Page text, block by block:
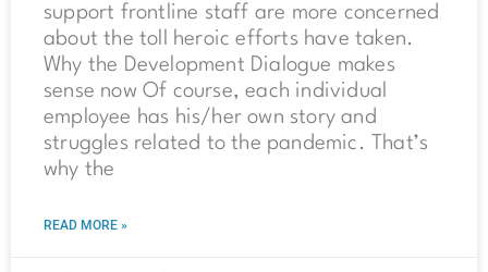
support frontline staff are more concerned
about the toll heroic efforts have taken.
Why the Development Dialogue makes
sense now Of course, each individual
employee has his/her own story and
struggles related to the pandemic. That’s
why the
READ MORE »